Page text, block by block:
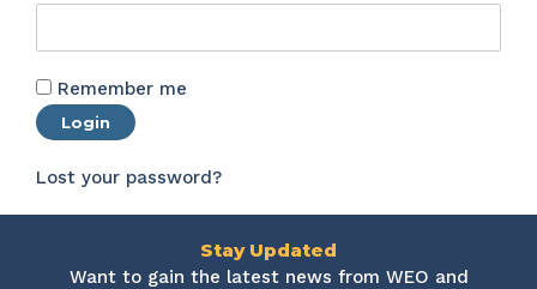
Remember me
Login
Lost your password?
Stay Updated
Want to gain the latest news from WEO and